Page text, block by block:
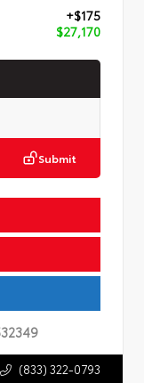
+$175
$27,170
Submit
(833) 322-0793